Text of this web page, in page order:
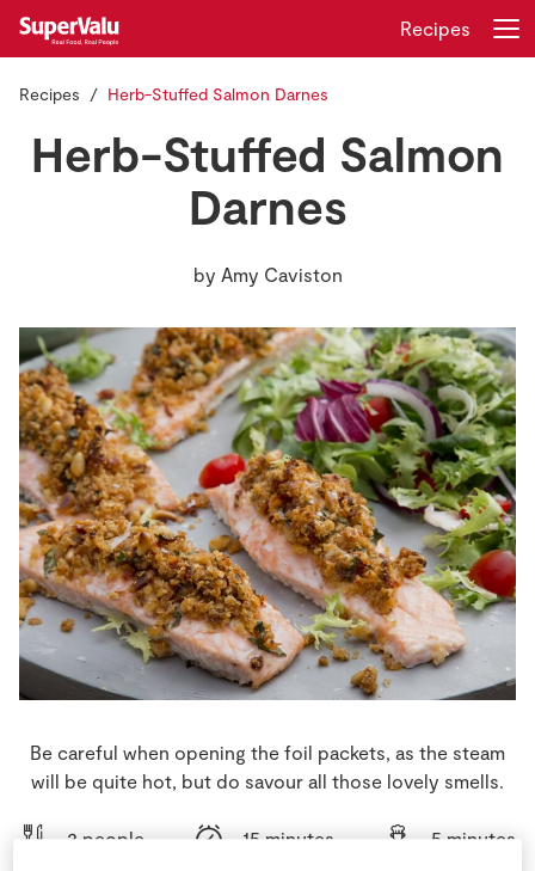
Store Locator
Real People
Sustainability
Recipes
Insurance
Gift Cards
Recipes
Recipes Herb-Stuffed Salmon Darnes
Herb-Stuffed Salmon
Darnes
by Amy Caviston
Be careful when opening the foil packets, as the steam
will be quite hot, but do savour all those lovely smells.
2 people 15 minutes 5 minutes